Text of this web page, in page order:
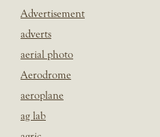
Advertisement
adverts
aerial photo
Aerodrome
aeroplane
ag lab